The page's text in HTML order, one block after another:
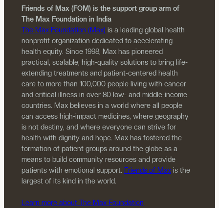
Friends of Max (FOM) is the support group arm of
The Max Foundation in India
The Max Foundation (Max) is a leading global health
nonprofit organization dedicated to accelerating
health equity. Since 1998, Max has pioneered
practical, scalable, high-quality solutions to bring life-
extending treatments and patient-centered health
care to more than 100,000 people living with cancer
and critical illness in over 80 low- and middle-income
countries. Max believes in a world where all people
can access high-impact medicines, where geography
is not destiny, and where everyone can strive for
health with dignity and hope. Max has fostered the
formation of patient groups around the globe as a
means to build community resources and provide
patients with emotional support. Friends of Maxis the
largest of its kind in the world.
Learn more about The Max Foundation